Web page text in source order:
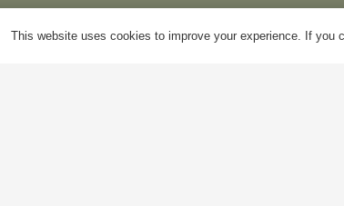
This website uses cookies to improve your experience. If you